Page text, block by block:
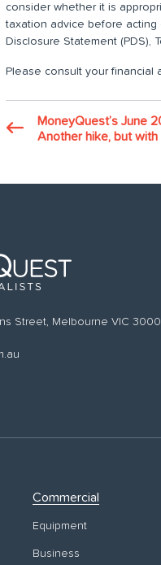
consider whether it is
taxation advice before
Disclosure Statement (PDS),
Please consult your financial
MoneyQuest’s June
Another hike, but with
Street, Melbourne VIC 3000
Commercial
Equipment
Business